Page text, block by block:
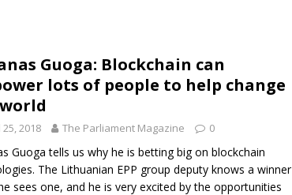
Guoga: Blockchain can
lots of people to help change
2018 The Parliament Magazine 0
Guoga tells us why he is betting big on blockchain
The Lithuanian EPP group deputy knows a winner
sees one, and he is very excited by the opportunities